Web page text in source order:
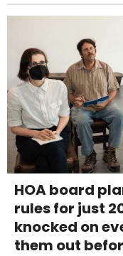
HOA board
rules for just
knocked on
them out